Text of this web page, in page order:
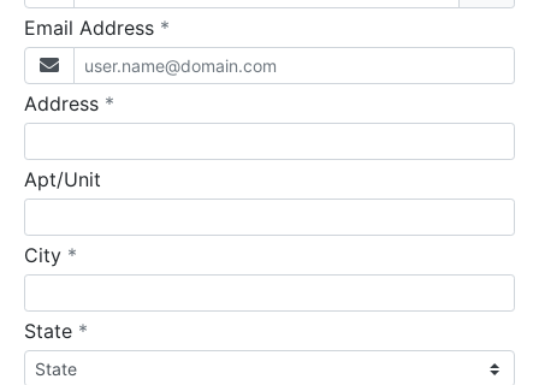
Email Address *
Address *
Apt/Unit
City *
State *